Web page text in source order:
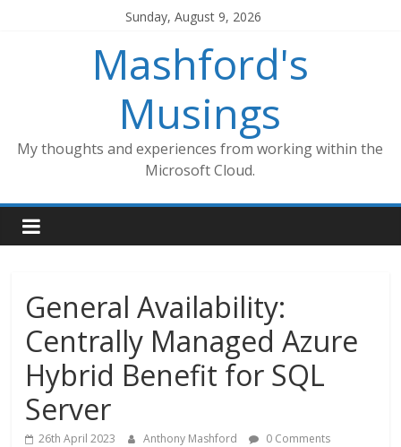
Sunday, August 9, 2026
Mashford's
Musings
My thoughts and experiences from working within the
Microsoft Cloud.
General Availability:
Centrally Managed Azure
Hybrid Benefit for SQL
Server
26th April 2023 Anthony Mashford 0 Comments